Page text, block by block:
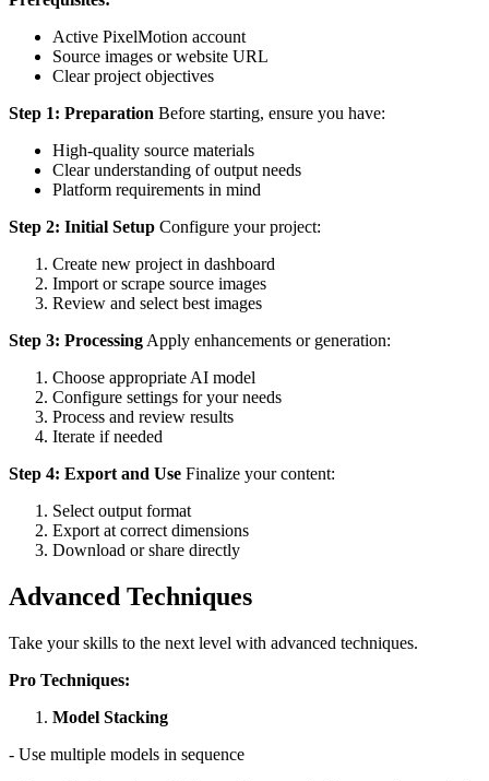
Active PixelMotion account
Source images or website URL
Clear project objectives
Step 1: Preparation Before starting, ensure you have:
High-quality source materials
Clear understanding of output needs
Platform requirements in mind
Step 2: Initial Setup Configure your project:
Create new project in dashboard
Import or scrape source images
Review and select best images
Step 3: Processing Apply enhancements or generation:
Choose appropriate AI model
Configure settings for your needs
Process and review results
Iterate if needed
Step 4: Export and Use Finalize your content:
Select output format
Export at correct dimensions
Download or share directly
Advanced Techniques
Take your skills to the next level with advanced techniques.
Pro Techniques:
Model Stacking
- Use multiple models in sequence